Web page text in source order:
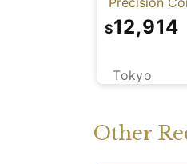
Health
CT)
Tokyo
$12,914
Other